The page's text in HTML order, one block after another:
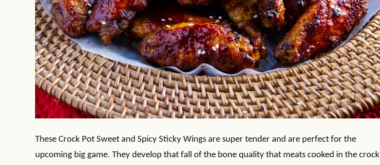
These Crock Pot Sweet and Spicy Sticky Wings are super tender and are perfect for the
upcoming big game. They develop that fall of the bone quality that meats cooked in the crock